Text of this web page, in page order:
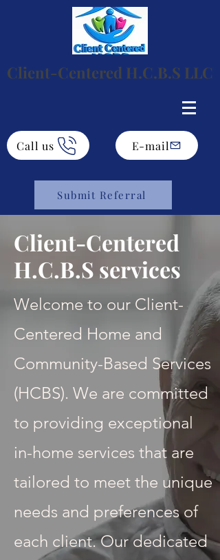
Client-Centered H.C.B.S LLC
Call us E-mail
Submit Referral
Client-Centered
H.C.B.S services
Welcome to our Client-
Centered Home and
Community-Based Services
(HCBS). We are committed
to providing exceptional
in-home services that are
tailored to meet the unique
needs and preferences of
each client. Our dedicated